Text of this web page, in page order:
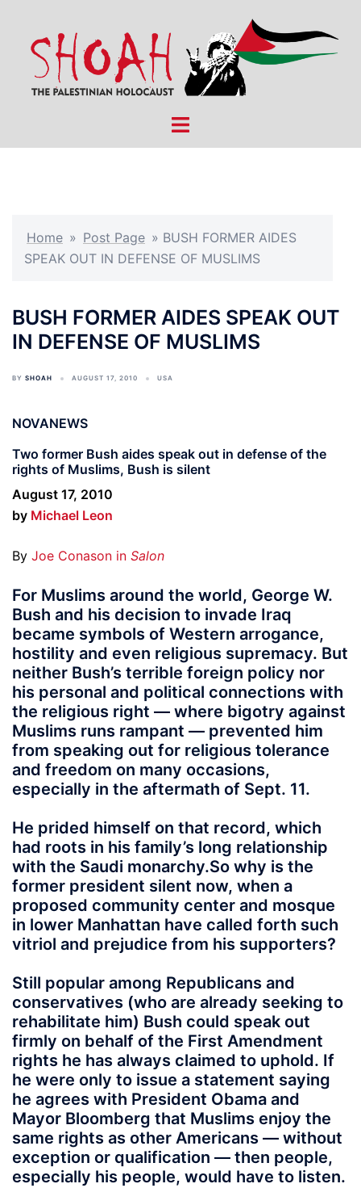
content
Toggle
Home » Post Page » BUSH FORMER AIDES
SPEAK OUT IN DEFENSE OF MUSLIMS
BUSH FORMER AIDES SPEAK OUT
IN DEFENSE OF MUSLIMS
BY SHOAH AUGUST 17, 2010 USA
NOVANEWS
Two former Bush aides speak out in defense of the
rights of Muslims, Bush is silent
August 17, 2010
by Michael Leon
By Joe Conason in Salon
For Muslims around the world, George W.
Bush and his decision to invade Iraq
became symbols of Western arrogance,
hostility and even religious supremacy. But
neither Bush’s terrible foreign policy nor
his personal and political connections with
the religious right — where bigotry against
Muslims runs rampant — prevented him
from speaking out for religious tolerance
and freedom on many occasions,
especially in the aftermath of Sept. 11.
He prided himself on that record, which
had roots in his family’s long relationship
with the Saudi monarchy.So why is the
former president silent now, when a
proposed community center and mosque
in lower Manhattan have called forth such
vitriol and prejudice from his supporters?
Still popular among Republicans and
conservatives (who are already seeking to
rehabilitate him) Bush could speak out
firmly on behalf of the First Amendment
rights he has always claimed to uphold. If
he were only to issue a statement saying
he agrees with President Obama and
Mayor Bloomberg that Muslims enjoy the
same rights as other Americans — without
exception or qualification — then people,
especially his people, would have to listen.